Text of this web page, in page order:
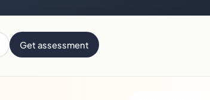
Get assessment